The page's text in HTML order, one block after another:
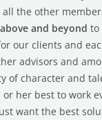
all the other
and beyond to
our clients and
advisors and
of character and
her best to work
want the best